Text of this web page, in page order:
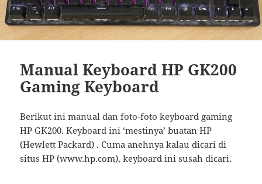
Manual Keyboard HP GK200
Gaming Keyboard
Berikut ini manual dan foto-foto keyboard gaming
HP GK200. Keyboard ini ‘mestinya’ buatan HP
(Hewlett Packard) . Cuma anehnya kalau dicari di
situs HP (www.hp.com), keyboard ini susah dicari.